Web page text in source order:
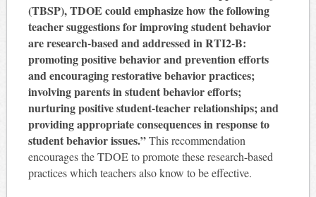
(TBSP), TDOE could emphasize how the following
teacher suggestions for improving student behavior
are research-based and addressed in RTI2-B:
promoting positive behavior and prevention efforts
and encouraging restorative behavior practices;
involving parents in student behavior efforts;
nurturing positive student-teacher relationships; and
providing appropriate consequences in response to
student behavior issues.”This recommendation
encourages the TDOE to promote these research-based
practices which teachers also know to be effective.